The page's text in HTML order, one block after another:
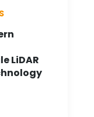
LiDAR